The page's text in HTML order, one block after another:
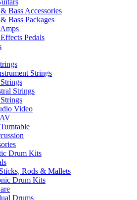
Bass Accessories
Bass Packages
Pedals
Strings
Strings
Video
Drum Kits
Rods & Mallets
Drum Kits
Drums